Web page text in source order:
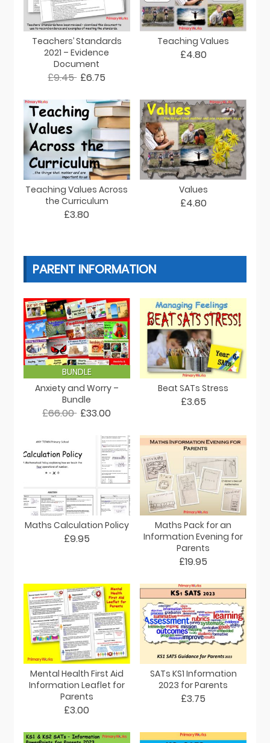
Teachers’ Standards
2021 – Evidence
Document
£9.45 £6.75
Teaching Values
£4.80
Teaching Values Across
the Curriculum
£3.80
Values
£4.80
PARENT INFORMATION
BUNDLE
Anxiety and Worry –
Bundle
£66.00 £33.00
Beat SATs Stress
£3.65
Maths Calculation Policy
£9.95
Maths Pack for an
Information Evening for
Parents
£19.95
Mental Health First Aid
Information Leaflet for
Parents
£3.00
SATs KS1 Information
2023 for Parents
£3.75